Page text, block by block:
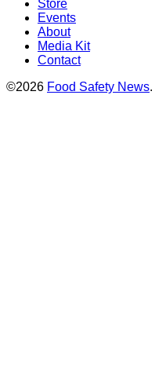
Store
Events
About
Media Kit
Contact
©2026 Food Safety News.